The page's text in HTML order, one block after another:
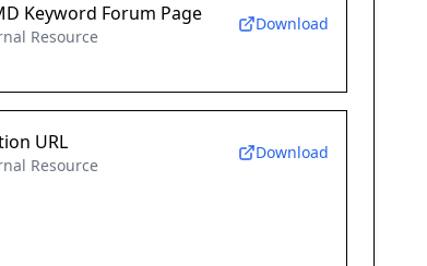
Keyword Forum Page
Resource
Download
URL
Resource
Download